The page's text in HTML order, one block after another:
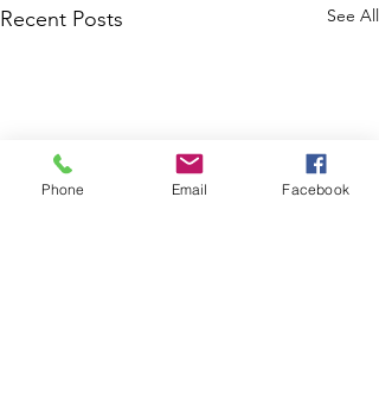
Recent Posts See All
Phone Email Facebook